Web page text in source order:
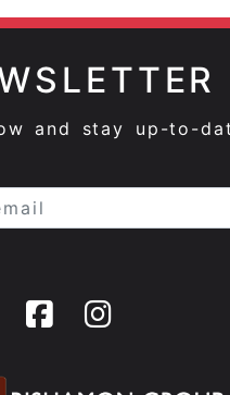
and stay up-to-